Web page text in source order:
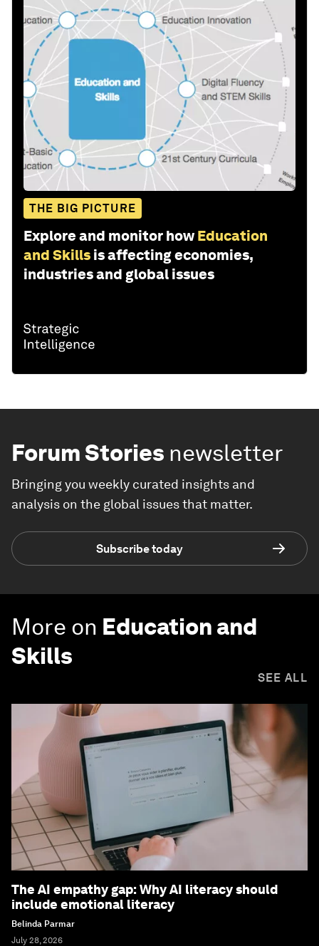
THE BIG PICTURE
Explore and monitor how Education
and Skills is affecting economies,
industries and global issues
Forum Stories newsletter
Bringing you weekly curated insights and
analysis on the global issues that matter.
Subscribe today
More on Education and
Skills
SEE ALL
The AI empathy gap: Why AI literacy should
include emotional literacy
Belinda Parmar
July 28, 2026